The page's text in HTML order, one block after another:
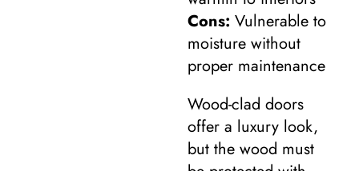
Cons: Vulnerable to
moisture without
proper maintenance
Wood-clad doors
offer a luxury look,
but the wood must